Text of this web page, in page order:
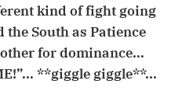
kind of fight going
the South as Patience
for dominance...
**giggle giggle**...